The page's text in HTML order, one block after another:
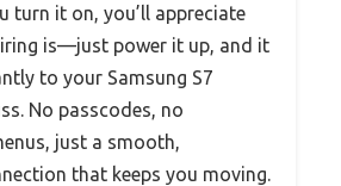
turn it on, you’ll appreciate
is—just power it up, and it
to your Samsung S7
No passcodes, no
just a smooth,
that keeps you moving.